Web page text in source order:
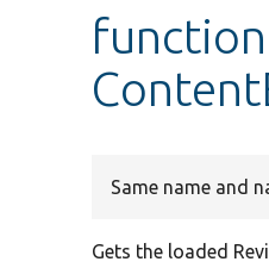
function
Same name and
Gets the loaded